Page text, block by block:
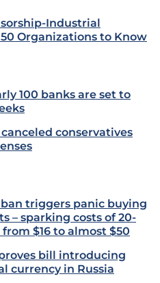
Industrial
Organizations to Know
100 banks are set to
conservatives
ban triggers panic buying
– sparking costs of 20-
$16 to almost $50
bill introducing
currency in Russia